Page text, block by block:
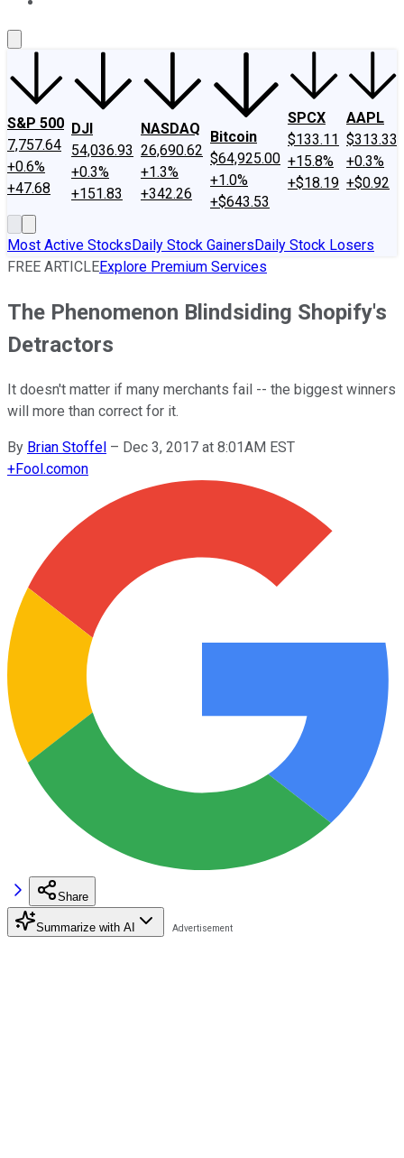
S&P 500
7,757.64
+0.6%
+47.68
DJI
54,036.93
+0.3%
+151.83
NASDAQ
26,690.62
+1.3%
+342.26
Bitcoin
$64,925.00
+1.0%
+$643.53
SPCX
$133.11
+15.8%
+$18.19
AAPL
$313.33
+0.3%
+$0.92
Most Active StocksDaily Stock GainersDaily Stock Losers
FREE ARTICLEExplore Premium Services
The Phenomenon Blindsiding Shopify's
Detractors
It doesn't matter if many merchants fail -- the biggest winners
will more than correct for it.
By Brian Stoffel – Dec 3, 2017 at 8:01AM EST
+Fool.comon
Share
Summarize with AI